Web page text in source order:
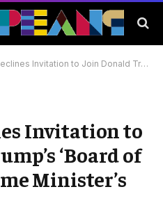
to Join Donald Trump’s ‘Board of Peace,’ Says Prime Minister’s Office
Invitation to
‘Board of
Minister’s